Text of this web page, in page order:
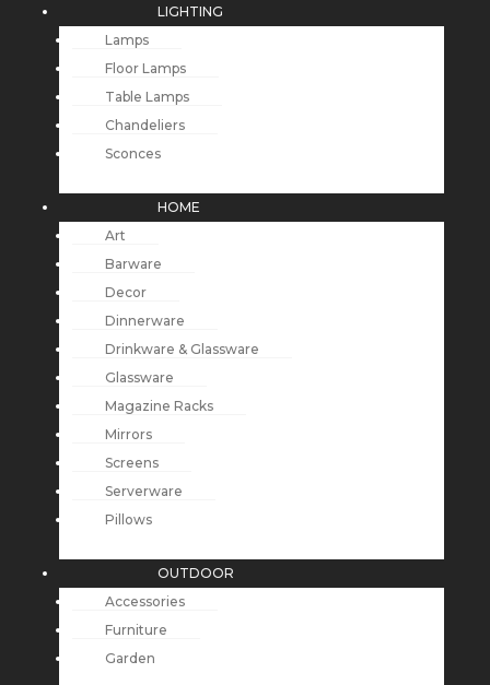
LIGHTING
Lamps
Floor Lamps
Table Lamps
Chandeliers
Sconces
HOME
Art
Barware
Decor
Dinnerware
Drinkware & Glassware
Glassware
Magazine Racks
Mirrors
Screens
Serverware
Pillows
OUTDOOR
Accessories
Furniture
Garden